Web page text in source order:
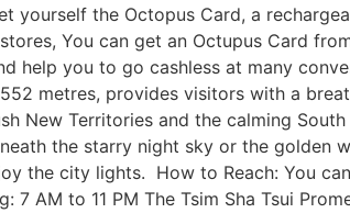
the Octopus Card, a
You can get an Octupus Card
help you to go cashless at many
metres, provides visitors with a
New Territories and the calming
the starry night sky or the
the city lights. How to Reach: You
AM to 11 PM The Tsim Sha Tsui